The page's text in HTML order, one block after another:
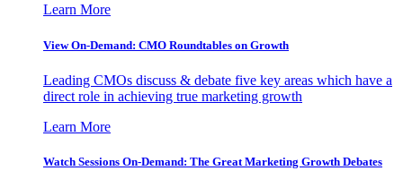
Learn More
View On-Demand: CMO Roundtables on Growth
Leading CMOs discuss & debate five key areas which have a
direct role in achieving true marketing growth
Learn More
Watch Sessions On-Demand: The Great Marketing Growth Debates